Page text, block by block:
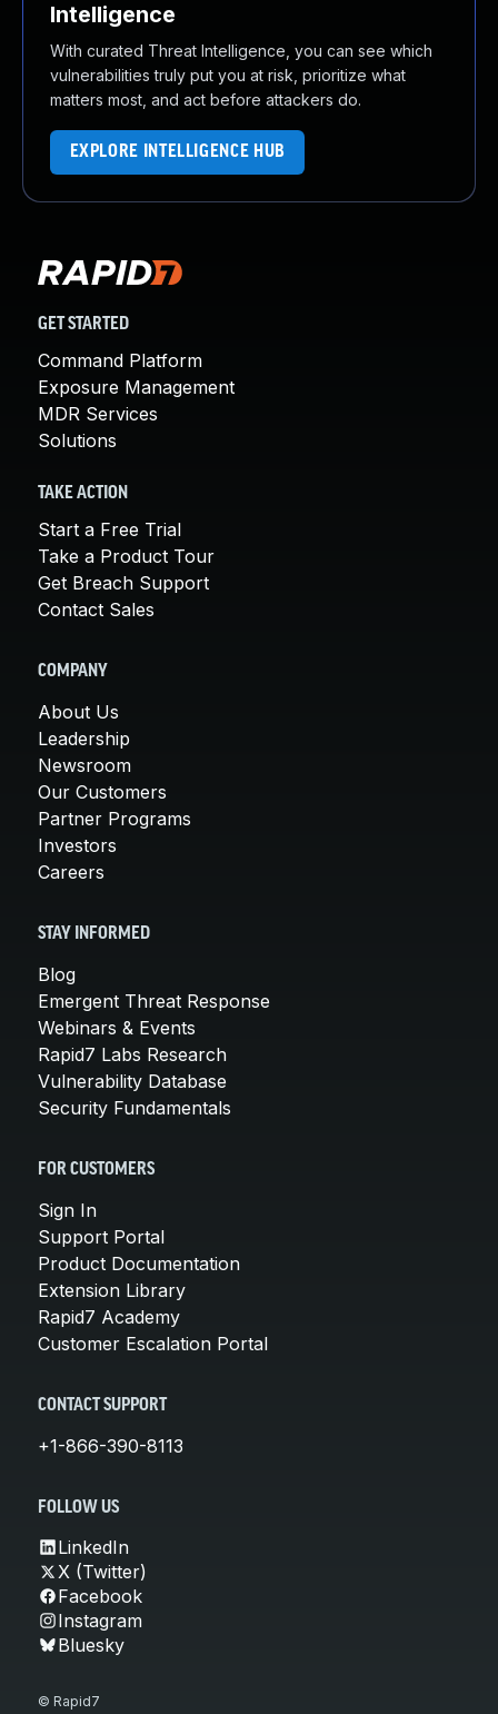
Intelligence
With curated Threat Intelligence, you can see which
vulnerabilities truly put you at risk, prioritize what
matters most, and act before attackers do.
EXPLORE INTELLIGENCE HUB
GET STARTED
Command Platform
Exposure Management
MDR Services
Solutions
TAKE ACTION
Start a Free Trial
Take a Product Tour
Get Breach Support
Contact Sales
COMPANY
About Us
Leadership
Newsroom
Our Customers
Partner Programs
Investors
Careers
STAY INFORMED
Blog
Emergent Threat Response
Webinars & Events
Rapid7 Labs Research
Vulnerability Database
Security Fundamentals
FOR CUSTOMERS
Sign In
Support Portal
Product Documentation
Extension Library
Rapid7 Academy
Customer Escalation Portal
CONTACT SUPPORT
+1-866-390-8113
FOLLOW US
LinkedIn
X (Twitter)
Facebook
Instagram
Bluesky
© Rapid7